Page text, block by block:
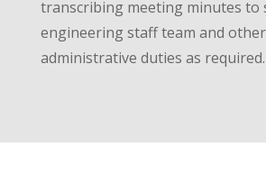
transcribing meeting minutes to
engineering staff team and other
administrative duties as required.